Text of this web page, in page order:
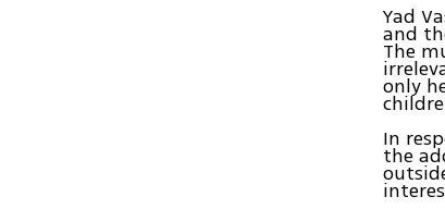
Yad
and
The
only
In
the